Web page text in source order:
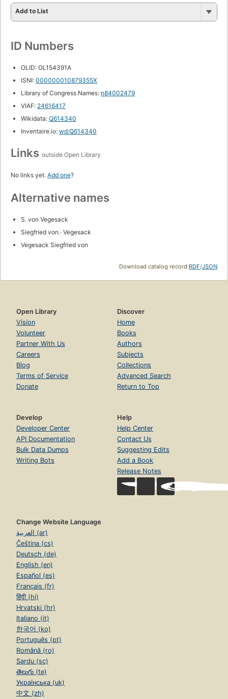
Add to List
ID Numbers
OLID: OL154391A
ISNI: 000000010879355X
Library of Congress Names: n84002479
VIAF: 24616417
Wikidata: Q614340
Inventaire.io: wd:Q614340
Links outside Open Library
No links yet. Add one?
Alternative names
S. von Vegesack
Siegfried von.· Vegesack
Vegesack Siegfried von
Download catalog record:RDF/JSON
Open Library
Vision
Volunteer
Partner With Us
Careers
Blog
Terms of Service
Donate
Discover
Home
Books
Authors
Subjects
Collections
Advanced Search
Return to Top
Develop
Developer Center
API Documentation
Bulk Data Dumps
Writing Bots
Help
Help Center
Contact Us
Suggesting Edits
Add a Book
Release Notes
Change Website Language
العربية (ar)
Čeština (cs)
Deutsch (de)
English (en)
Español (es)
Français (fr)
हिंदी (hi)
Hrvatski (hr)
Italiano (it)
한국어 (ko)
Português (pt)
Română (ro)
Sardu (sc)
తెలుగు (te)
Українська (uk)
中文 (zh)